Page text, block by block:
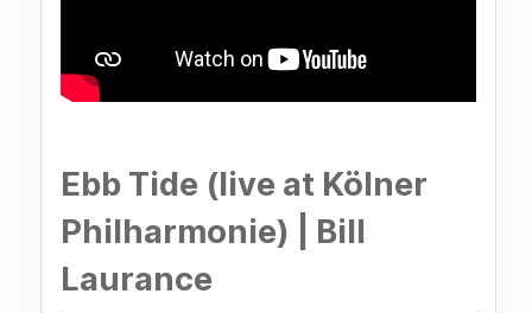
Ebb Tide (live at Kölner
Philharmonie) | Bill
Laurance